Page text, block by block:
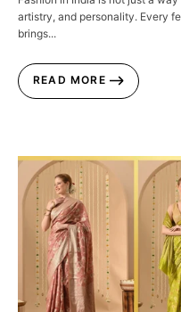
artistry, and personality. Every
brings...
READ MORE